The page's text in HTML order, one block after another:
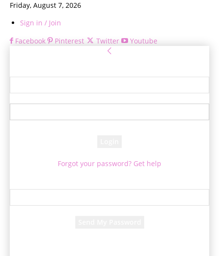
Friday, August 7, 2026
Sign in / Join
Facebook
Pinterest Twitter Youtube
Forgot your password? Get help